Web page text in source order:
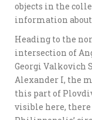
objects in the
information
Heading to the
intersection of
Georgi Valkovich
Alexander I, the
this part of
visible here,